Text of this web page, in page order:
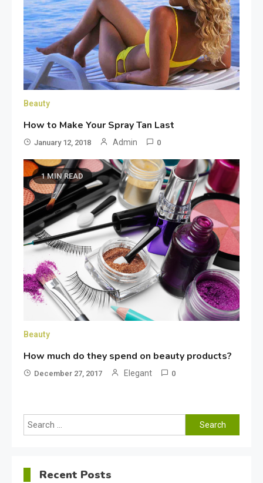
Beauty
How to Make Your Spray Tan Last
January 12, 2018 Admin 0
1 MIN READ
Beauty
How much do they spend on beauty products?
December 27, 2017 Elegant 0
Search
for:
Recent Posts